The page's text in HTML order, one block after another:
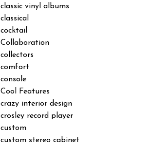
classic vinyl albums
classical
cocktail
Collaboration
collectors
comfort
console
Cool Features
crazy interior design
crosley record player
custom
custom stereo cabinet